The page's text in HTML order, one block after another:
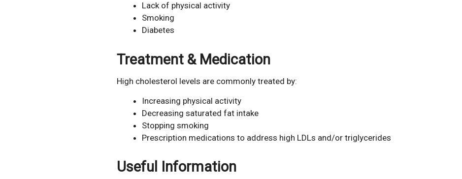
Lack of physical activity
Smoking
Diabetes
Treatment & Medication
High cholesterol levels are commonly treated by:
Increasing physical activity
Decreasing saturated fat intake
Stopping smoking
Prescription medications to address high LDLs and/or triglycerides
Useful Information